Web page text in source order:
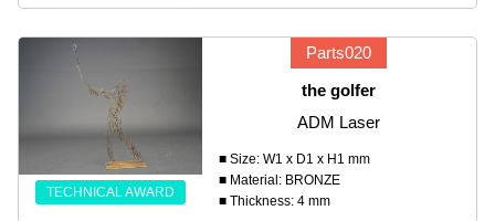
TECHNICAL AWARD
Parts020
the golfer
ADM Laser
■ Size: W1 x D1 x H1 mm
■ Material: BRONZE
■ Thickness: 4 mm